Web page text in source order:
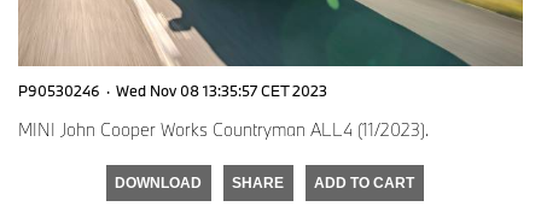
P90530246 · Wed Nov 08 13:35:57 CET 2023
MINI John Cooper Works Countryman ALL4 (11/2023).
DOWNLOAD SHARE ADD TO CART